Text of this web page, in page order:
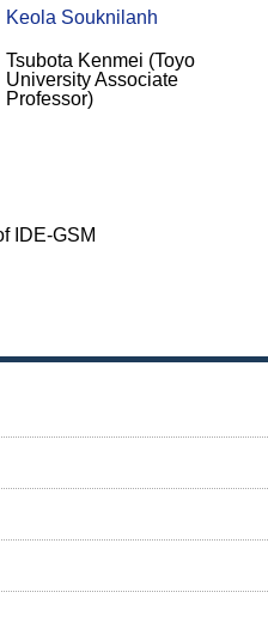
Keola Souknilanh
Tsubota Kenmei (Toyo
University Associate
Professor)
IDE-GSM